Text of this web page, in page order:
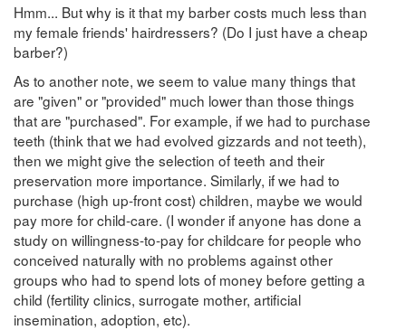
Hmm... But why is it that my barber costs much less than
my female friends' hairdressers? (Do I just have a cheap
barber?)
As to another note, we seem to value many things that
are "given" or "provided" much lower than those things
that are "purchased". For example, if we had to purchase
teeth (think that we had evolved gizzards and not teeth),
then we might give the selection of teeth and their
preservation more importance. Similarly, if we had to
purchase (high up-front cost) children, maybe we would
pay more for child-care. (I wonder if anyone has done a
study on willingness-to-pay for childcare for people who
conceived naturally with no problems against other
groups who had to spend lots of money before getting a
child (fertility clinics, surrogate mother, artificial
insemination, adoption, etc).